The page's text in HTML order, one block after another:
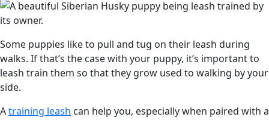
Some puppies like to pull and tug on their leash during
walks. If that’s the case with your puppy, it’s important to
leash train them so that they grow used to walking by your
side.
Atraining leash can help you, especially when paired with a